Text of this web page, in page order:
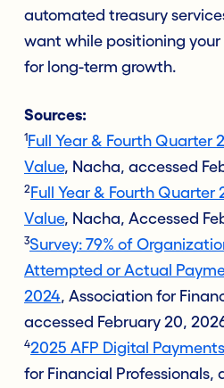
automated treasury
want while positioning
for long-term growth.
Sources:
1 Full Year & Fourth Quarter
Value, Nacha, accessed
2 Full Year & Fourth Quarter
Value, Nacha, Accessed
3Survey: 79% of
Attempted or Actual
2024, Association for
accessed February 20,
42025 AFP Digital
for Financial Professionals,